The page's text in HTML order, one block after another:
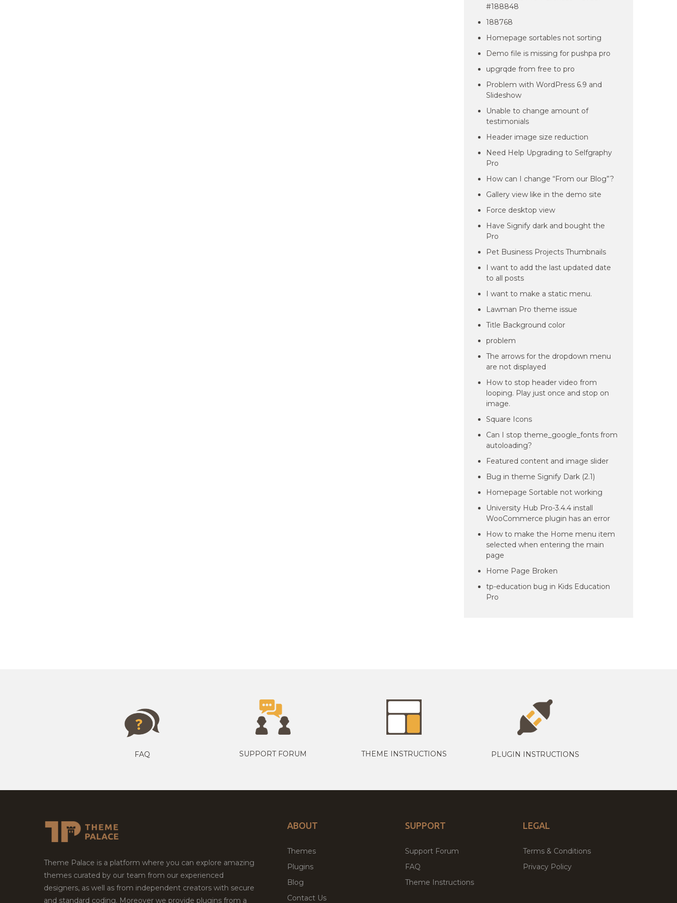
#188848
188768
Homepage sortables not sorting
Demo file is missing for pushpa pro
upgrqde from free to pro
Problem with WordPress 6.9 and
Slideshow
Unable to change amount of
testimonials
Header image size reduction
Need Help Upgrading to Selfgraphy
Pro
How can I change “From our Blog”?
Gallery view like in the demo site
Force desktop view
Have Signify dark and bought the
Pro
Pet Business Projects Thumbnails
I want to add the last updated date
to all posts
I want to make a static menu.
Lawman Pro theme issue
Title Background color
problem
The arrows for the dropdown menu
are not displayed
How to stop header video from
looping. Play just once and stop on
image.
Square Icons
Can I stop theme_google_fonts from
autoloading?
Featured content and image slider
Bug in theme Signify Dark (2.1)
Homepage Sortable not working
University Hub Pro-3.4.4 install
WooCommerce plugin has an error
How to make the Home menu item
selected when entering the main
page
Home Page Broken
tp-education bug in Kids Education
Pro
FAQ SUPPORT FORUM THEME INSTRUCTIONS PLUGIN INSTRUCTIONS
Theme Palace is a platform where you can explore amazing
themes curated by our team from our experienced
designers, as well as from independent creators with secure
and standard coding. Moreover we provide plugins from a
ABOUT
Themes
Plugins
Blog
Contact Us
SUPPORT
Support Forum
FAQ
Theme Instructions
LEGAL
Terms & Conditions
Privacy Policy